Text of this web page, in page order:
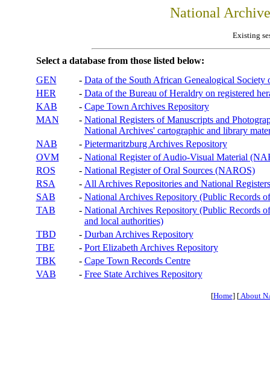
National
Existing
Select a database from those listed below:
GEN
- Data of the South African Genealogical Society
HER
- Data of the Bureau of Heraldry on registered
KAB
- Cape Town Archives Repository
MAN
- National Registers of Manuscripts and
National Archives' cartographic and library
NAB
- Pietermaritzburg Archives Repository
OVM
- National Register of Audio-Visual Material
ROS
- National Register of Oral Sources (NAROS)
RSA
- All Archives Repositories and National
SAB
- National Archives Repository (Public Records
TAB
- National Archives Repository (Public Records
and local authorities)
TBD
- Durban Archives Repository
TBE
- Port Elizabeth Archives Repository
TBK
- Cape Town Records Centre
VAB
- Free State Archives Repository
[Home] [About